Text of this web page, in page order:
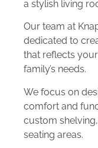
a stylish living
Our team at
dedicated to
that reflects
family’s needs.
We focus on
comfort and
custom
seating areas.